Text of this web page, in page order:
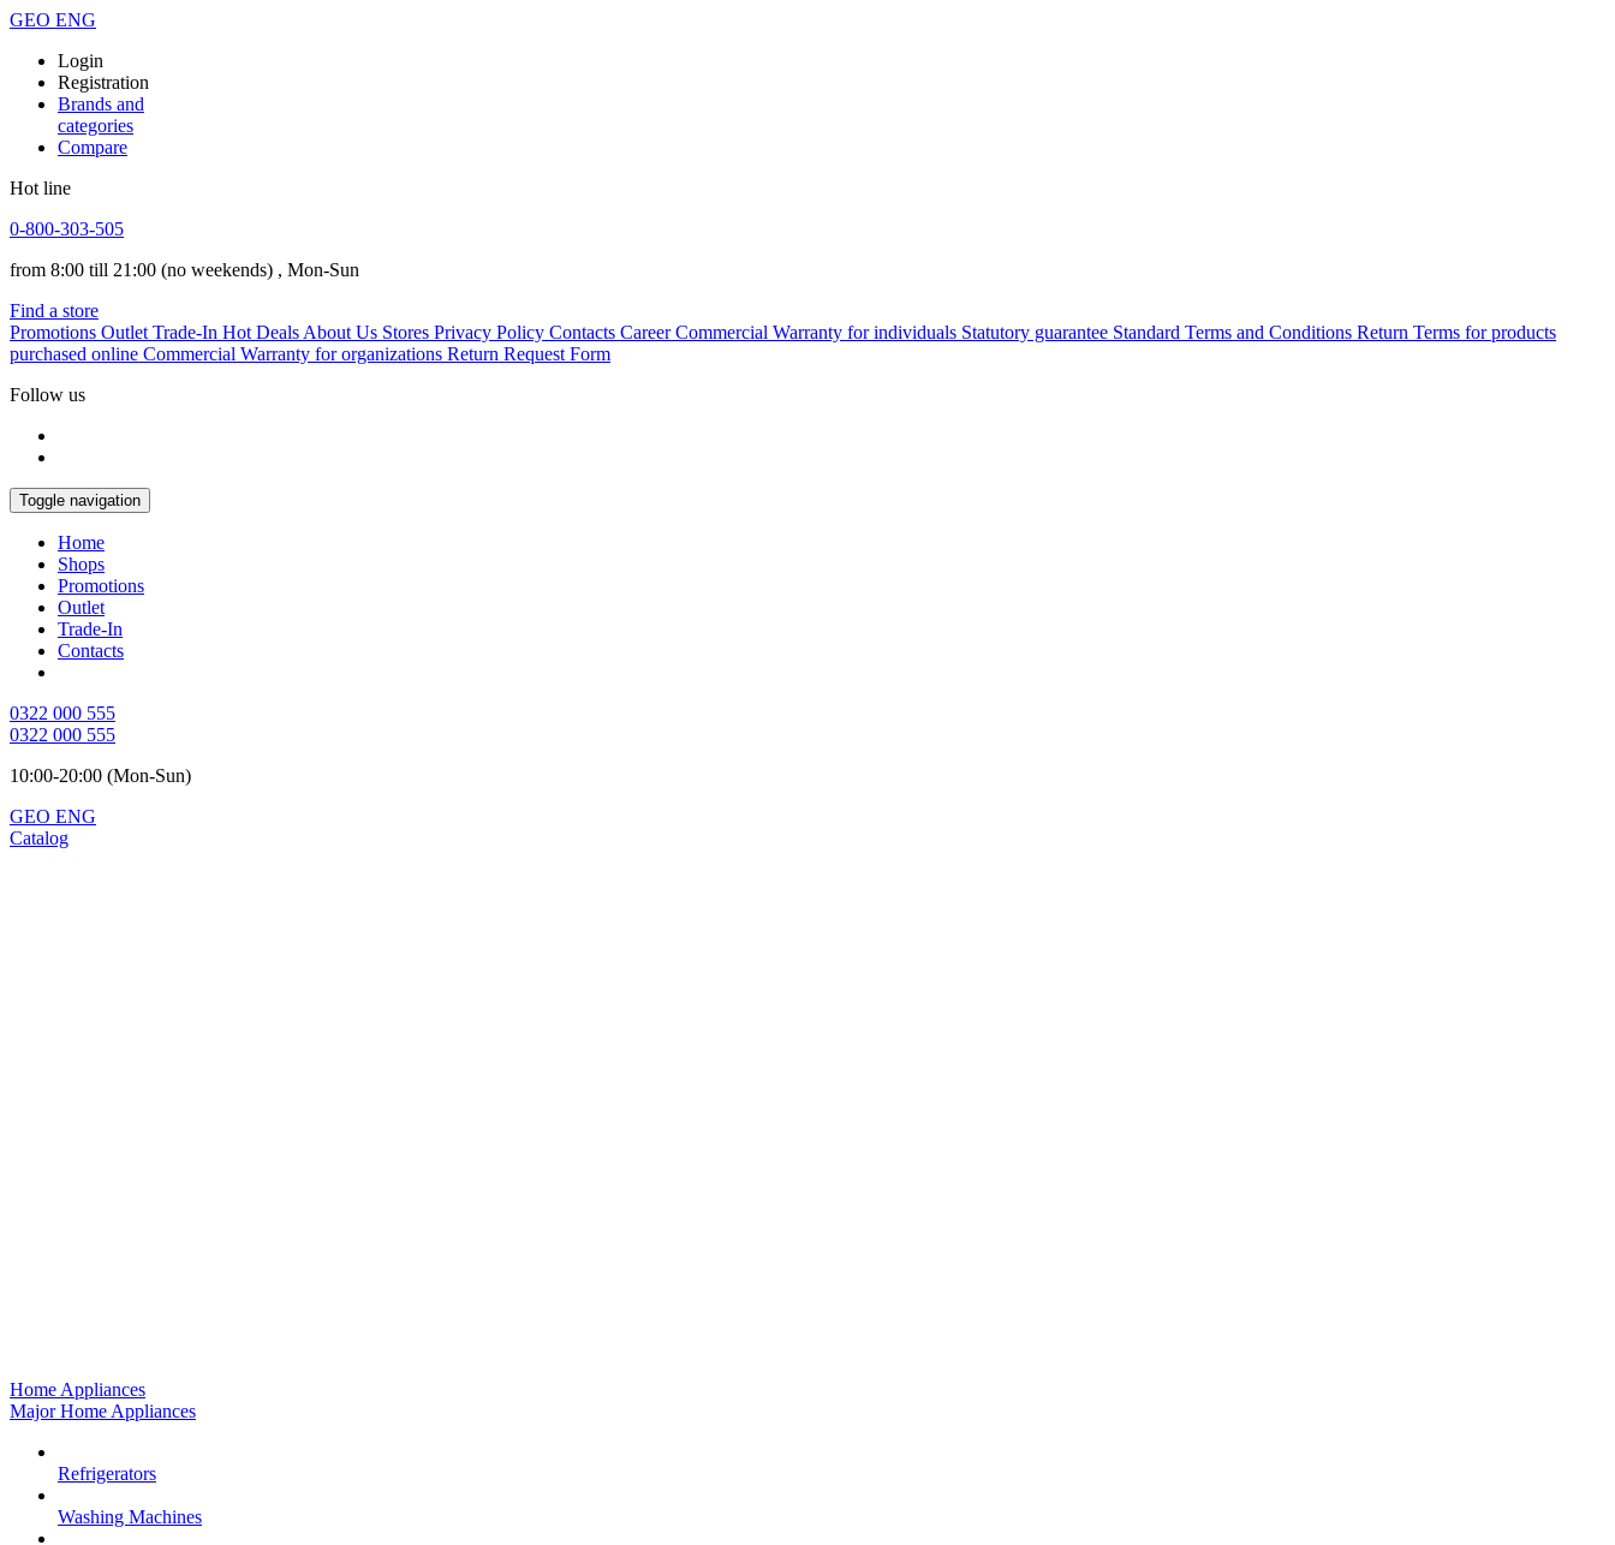
GEO ENG
Login
Registration
Brands and
categories
Compare
Hot line
0-800-303-505
from 8:00 till 21:00 (no weekends) , Mon-Sun
Find a store
Promotions Outlet Trade-In Hot Deals About Us Stores Privacy Policy Contacts Career Commercial Warranty for individuals Statutory guarantee Standard Terms and Conditions Return Terms for products
purchased online Commercial Warranty for organizations Return Request Form
Follow us
Toggle navigation
Home
Shops
Promotions
Outlet
Trade-In
Contacts
0322 000 555
0322 000 555
10:00-20:00 (Mon-Sun)
GEO ENG
Catalog
Home Appliances
Major Home Appliances
Refrigerators
Washing Machines